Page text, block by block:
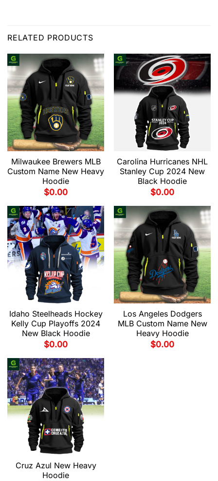
RELATED PRODUCTS
Milwaukee Brewers MLB
Custom Name New Heavy
Hoodie
$0.00
Carolina Hurricanes NHL
Stanley Cup 2024 New
Black Hoodie
$0.00
Idaho Steelheads Hockey
Kelly Cup Playoffs 2024
New Black Hoodie
$0.00
Los Angeles Dodgers
MLB Custom Name New
Heavy Hoodie
$0.00
Cruz Azul New Heavy
Hoodie